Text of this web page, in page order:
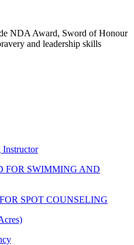
NDA Award, Sword of Honour
and leadership skills
FOR SWIMMING AND
SPOT COUNSELING